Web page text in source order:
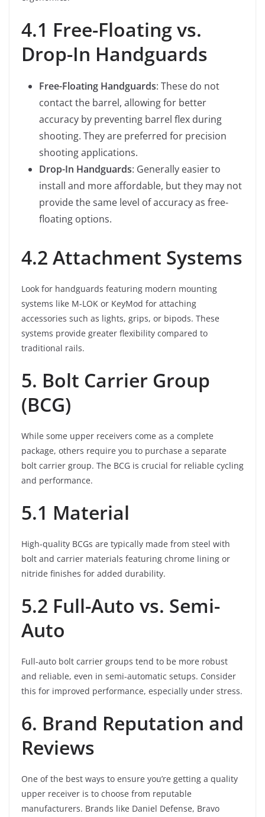
4.1 Free-Floating vs.
Drop-In Handguards
Free-Floating Handguards: These do not
contact the barrel, allowing for better
accuracy by preventing barrel flex during
shooting. They are preferred for precision
shooting applications.
Drop-In Handguards: Generally easier to
install and more affordable, but they may not
provide the same level of accuracy as free-
floating options.
4.2 Attachment Systems
Look for handguards featuring modern mounting
systems like M-LOK or KeyMod for attaching
accessories such as lights, grips, or bipods. These
systems provide greater flexibility compared to
traditional rails.
5. Bolt Carrier Group
(BCG)
While some upper receivers come as a complete
package, others require you to purchase a separate
bolt carrier group. The BCG is crucial for reliable cycling
and performance.
5.1 Material
High-quality BCGs are typically made from steel with
bolt and carrier materials featuring chrome lining or
nitride finishes for added durability.
5.2 Full-Auto vs. Semi-
Auto
Full-auto bolt carrier groups tend to be more robust
and reliable, even in semi-automatic setups. Consider
this for improved performance, especially under stress.
6. Brand Reputation and
Reviews
One of the best ways to ensure you’re getting a quality
upper receiver is to choose from reputable
manufacturers. Brands like Daniel Defense, Bravo